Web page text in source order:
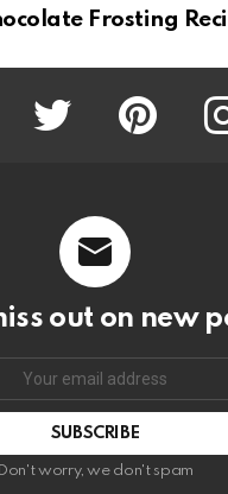
Frosting
Twitter Pinterest
out on new
SUBSCRIBE
Don't worry, we don't spam